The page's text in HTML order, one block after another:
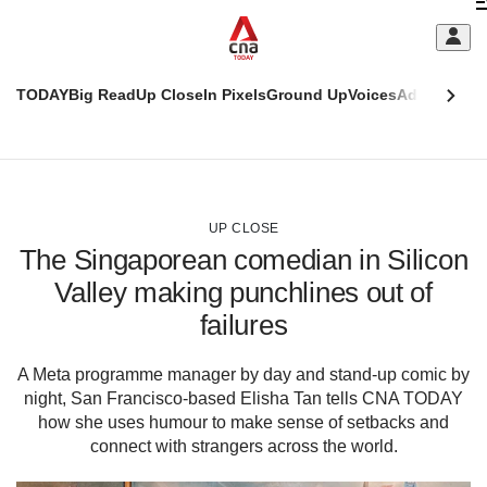
TODAYBig ReadUp CloseIn PixelsGround UpVoicesAdulting
UP CLOSE
The Singaporean comedian in Silicon
Valley making punchlines out of
failures
A Meta programme manager by day and stand-up comic by
night, San Francisco-based Elisha Tan tells CNA TODAY
how she uses humour to make sense of setbacks and
connect with strangers across the world.
This
supported
it's
a
hassle
switch
browsers